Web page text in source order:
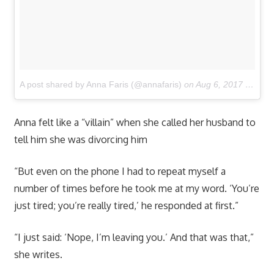
A post shared by Anna Faris (@annafaris) on Aug 6, 2017 at 8:02pm PDT
Anna felt like a “villain” when she called her husband to
tell him she was divorcing him
“But even on the phone I had to repeat myself a
number of times before he took me at my word. ‘You’re
just tired; you’re really tired,’ he responded at first.”
“I just said: ‘Nope, I’m leaving you.’ And that was that,”
she writes.